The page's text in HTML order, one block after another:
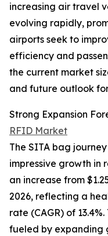
increasing air travel
evolving rapidly,
airports seek to
efficiency and
the current market
and future outlook
Strong Expansion
RFID Market
The SITA bag
impressive growth in
an increase from
2026, reflecting a
rate (CAGR) of
fueled by expanding